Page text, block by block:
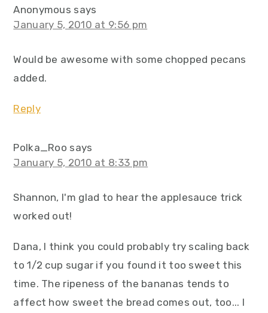
Anonymous says
January 5, 2010 at 9:56 pm
Would be awesome with some chopped pecans
added.
Reply
Polka_Roo says
January 5, 2010 at 8:33 pm
Shannon, I'm glad to hear the applesauce trick
worked out!
Dana, I think you could probably try scaling back
to 1/2 cup sugar if you found it too sweet this
time. The ripeness of the bananas tends to
affect how sweet the bread comes out, too... I